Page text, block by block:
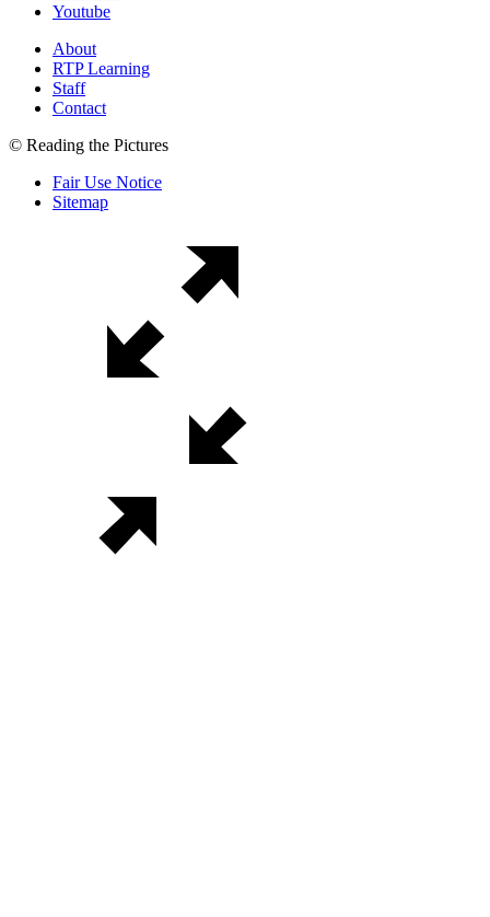
Youtube
About
RTP Learning
Staff
Contact
© Reading the Pictures
Fair Use Notice
Sitemap